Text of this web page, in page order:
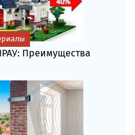
Преимущества